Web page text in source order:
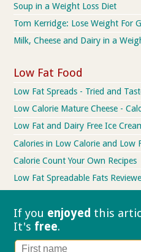
Soup in a Weight Loss Diet
Tom Kerridge: Lose Weight For
Milk, Cheese and Dairy in a
Low Fat Food
Low Fat Spreads - Tried and
Low Calorie Mature Cheese -
Low Fat and Dairy Free Ice
Calories in Low Calorie and Low
Calorie Count Your Own Recipes
Low Fat Spreadable Fats
If you enjoyed this
It's free.